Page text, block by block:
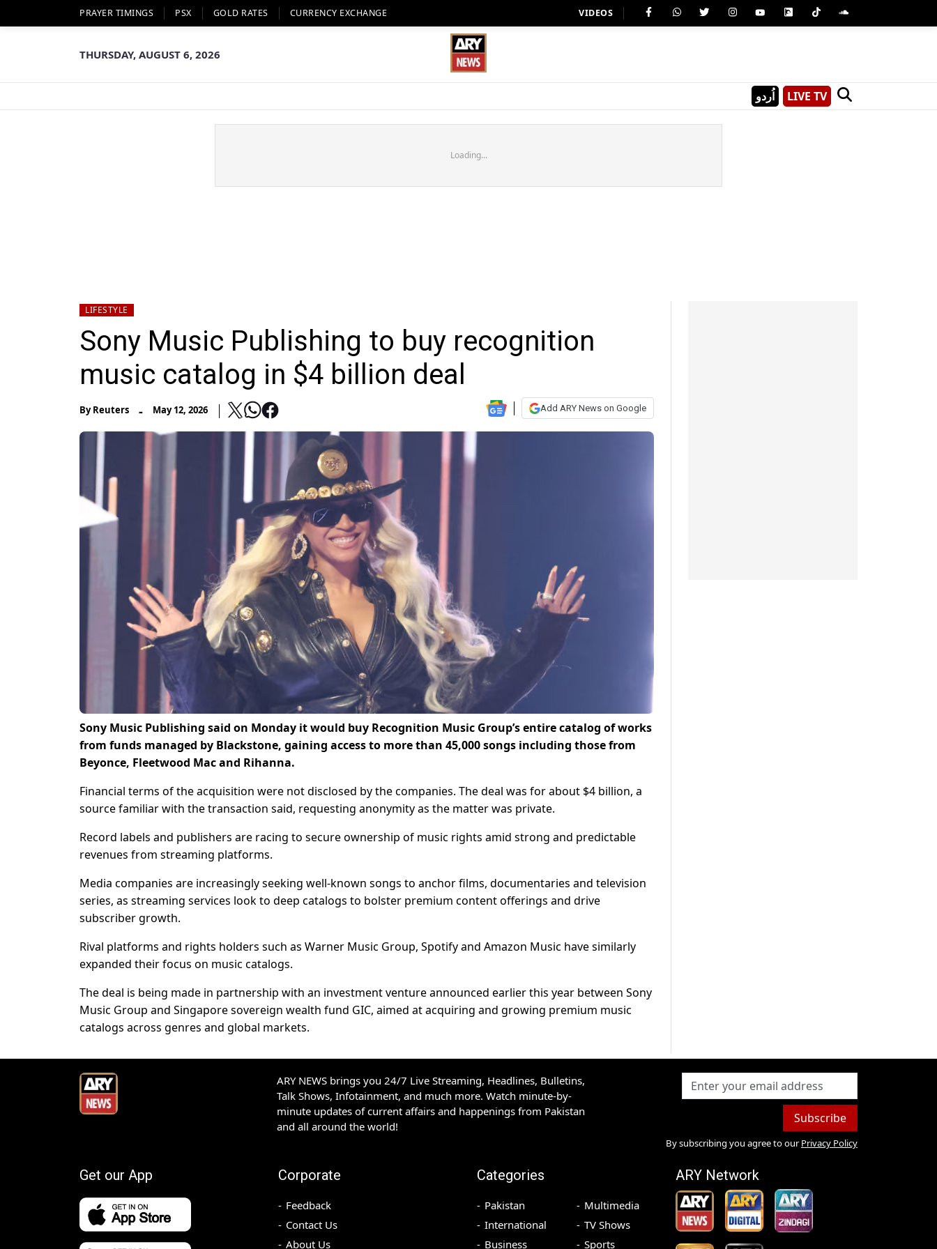
PRAYER TIMINGS PSX GOLD RATES CURRENCY EXCHANGE VIDEOS
THURSDAY, AUGUST 6, 2026
اُردو LIVE TV
Loading...
LIFESTYLE
Sony Music Publishing to buy recognition
music catalog in $4 billion deal
ByReuters - May 12, 2026 Add ARY News on Google
Sony Music Publishing said on Monday it would buy Recognition Music Group’s entire ​catalog of works
from funds managed ‌by Blackstone, gaining access to more than 45,000 songs including those from
Beyonce, Fleetwood Mac and Rihanna.
Financial ​terms of the acquisition were not disclosed ​by the companies. The deal was for ⁠about $4 billion, a
source familiar with the ​transaction said, requesting anonymity as the matter was ​private.
Record labels and publishers are racing to secure ownership of music rights amid strong and predictable
revenues from ​streaming platforms.
Media companies are increasingly seeking well-known ​songs to anchor films, documentaries and television
series, as ‌streaming ⁠services look to deep catalogs to bolster premium content offerings and drive
subscriber growth.
Rival platforms and rights holders such as Warner Music Group, ​Spotify and ​Amazon Music ⁠have similarly
expanded their focus on music catalogs.
The deal is being ​made in partnership with an investment venture ​announced ⁠earlier this year between Sony
Music Group and Singapore sovereign wealth fund GIC, aimed at ⁠acquiring ​and growing premium music
catalogs across ​genres and global markets.
ARY NEWS brings you 24/7 Live Streaming, Headlines, Bulletins,
Talk Shows, Infotainment, and much more. Watch minute-by-
minute updates of current affairs and happenings from Pakistan
and all around the world!
Subscribe
By subscribing you agree to our Privacy Policy
Get our App Corporate
Feedback
Contact Us
About Us
Categories
Pakistan
International
Business
Multimedia
TV Shows
Sports
ARY Network